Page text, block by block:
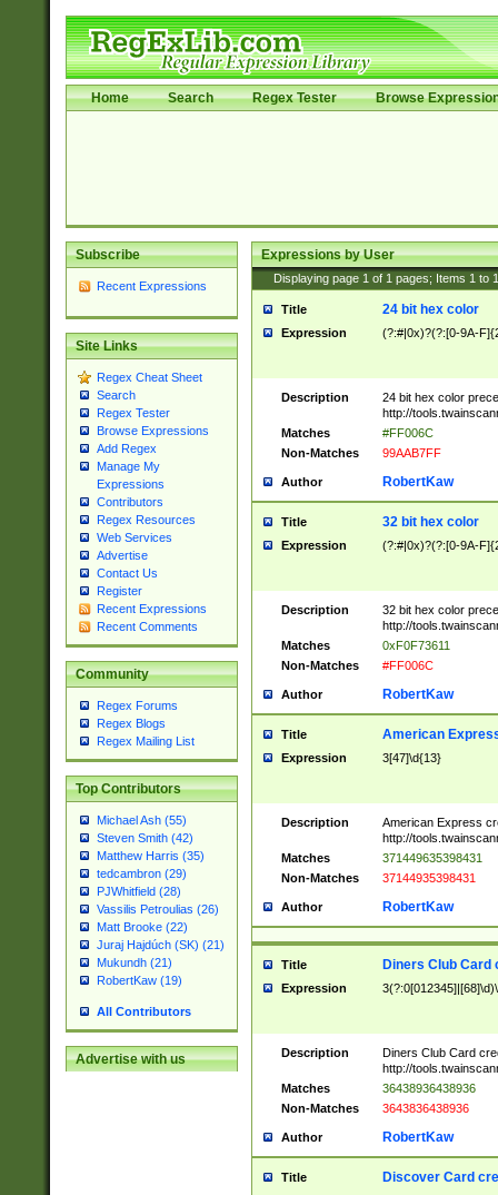
Home Search Regex Tester Browse
Subscribe
Recent Expressions
Site Links
Regex Cheat Sheet
Search
Regex Tester
Browse Expressions
Add Regex
Manage My
Expressions
Contributors
Regex Resources
Web Services
Advertise
Contact Us
Register
Recent Expressions
Recent Comments
Community
Regex Forums
Regex Blogs
Regex Mailing List
Top Contributors
Michael Ash (55)
Steven Smith (42)
Matthew Harris (35)
tedcambron (29)
PJWhitfield (28)
Vassilis Petroulias (26)
Matt Brooke (22)
Juraj Hajdúch (SK) (21)
Mukundh (21)
RobertKaw (19)
All Contributors
Advertise with us
Expressions by User
Displaying page 1 of 1 pages; Items 1 to
Title 24 bit hex color
Expression (?:#|0x)?(?:[0-9A-
Description
24 bit hex color
http://
Matches
#FF006C
Non-Matches
99AAB7FF
Author RobertKaw
Title 32 bit hex color
Expression (?:#|0x)?(?:[0-9A-
Description
32 bit hex color
http://
Matches
0xF0F73611
Non-Matches
#FF006C
Author RobertKaw
Title American
Expression 3[47]\d{13}
Description
American Express
http://
Matches
371449635398431
Non-Matches
37144935398431
Author RobertKaw
Title Diners Club Card
Expression
Description
Diners Club Card
http://
Matches
36438936438936
Non-Matches
3643836438936
Author RobertKaw
Title Discover Card